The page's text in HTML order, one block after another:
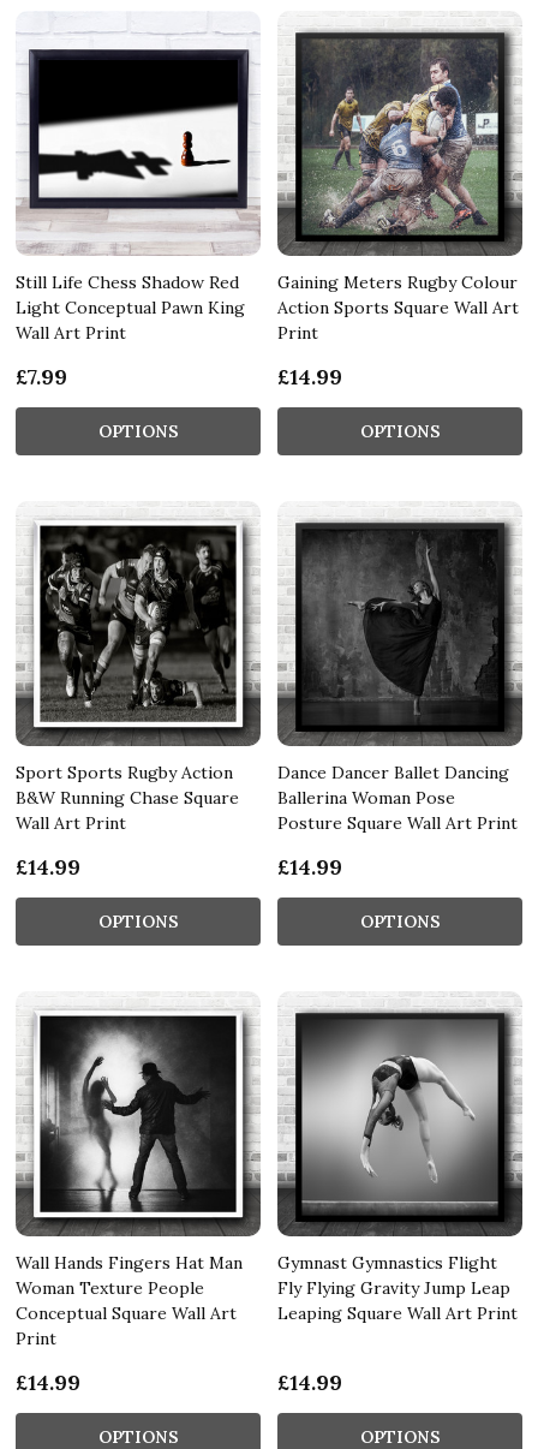
Still Life Chess Shadow Red
Light Conceptual Pawn King
Wall Art Print
£7.99
OPTIONS
Gaining Meters Rugby Colour
Action Sports Square Wall Art
Print
£14.99
OPTIONS
Sport Sports Rugby Action
B&W Running Chase Square
Wall Art Print
£14.99
OPTIONS
Dance Dancer Ballet Dancing
Ballerina Woman Pose
Posture Square Wall Art Print
£14.99
OPTIONS
Wall Hands Fingers Hat Man
Woman Texture People
Conceptual Square Wall Art
Print
£14.99
OPTIONS
Gymnast Gymnastics Flight
Fly Flying Gravity Jump Leap
Leaping Square Wall Art Print
£14.99
OPTIONS